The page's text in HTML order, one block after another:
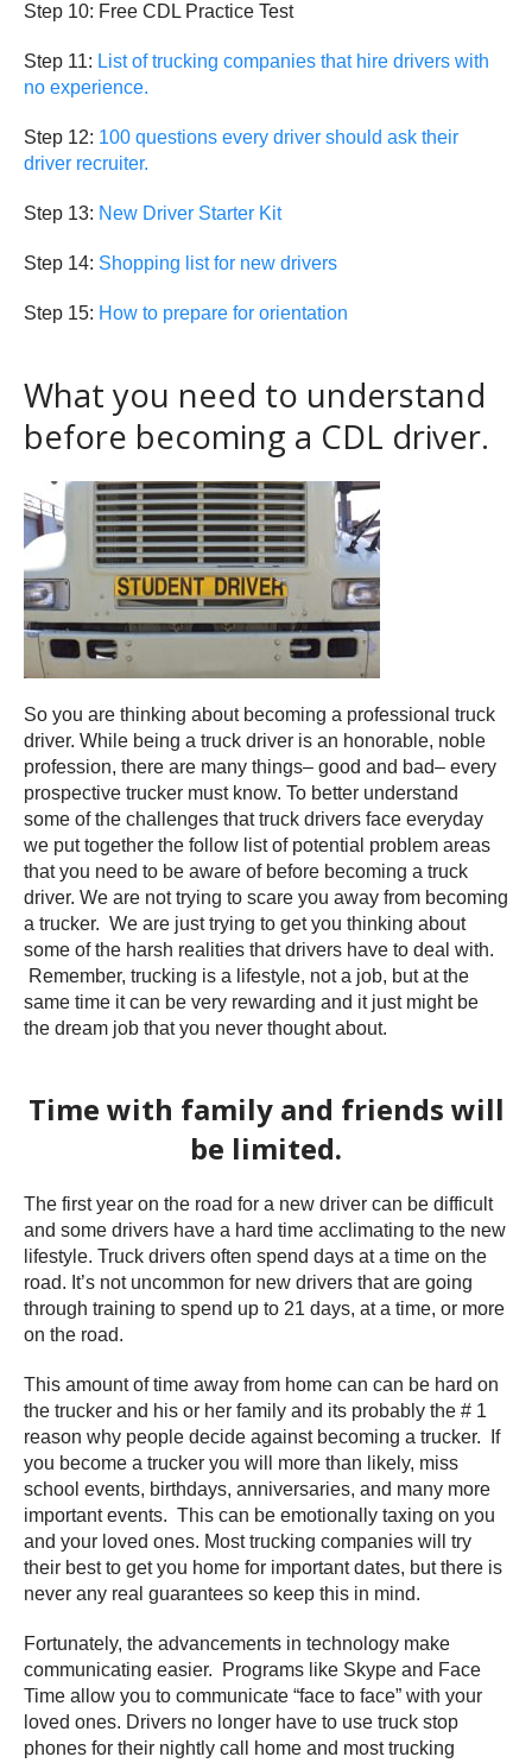
Step 10: Free CDL Practice Test
Step 11: List of trucking companies that hire drivers with
no experience.
Step 12: 100 questions every driver should ask their
driver recruiter.
Step 13: New Driver Starter Kit
Step 14: Shopping list for new drivers
Step 15: How to prepare for orientation
What you need to understand
before becoming a CDL driver.
So you are thinking about becoming a professional truck
driver. While being a truck driver is an honorable, noble
profession, there are many things– good and bad– every
prospective trucker must know. To better understand
some of the challenges that truck drivers face everyday
we put together the follow list of potential problem areas
that you need to be aware of before becoming a truck
driver. We are not trying to scare you away from becoming
a trucker. We are just trying to get you thinking about
some of the harsh realities that drivers have to deal with.
Remember, trucking is a lifestyle, not a job, but at the
same time it can be very rewarding and it just might be
the dream job that you never thought about.
Time with family and friends will
be limited.
The first year on the road for a new driver can be difficult
and some drivers have a hard time acclimating to the new
lifestyle. Truck drivers often spend days at a time on the
road. It’s not uncommon for new drivers that are going
through training to spend up to 21 days, at a time, or more
on the road.
This amount of time away from home can can be hard on
the trucker and his or her family and its probably the # 1
reason why people decide against becoming a trucker. If
you become a trucker you will more than likely, miss
school events, birthdays, anniversaries, and many more
important events. This can be emotionally taxing on you
and your loved ones. Most trucking companies will try
their best to get you home for important dates, but there is
never any real guarantees so keep this in mind.
Fortunately, the advancements in technology make
communicating easier. Programs like Skype and Face
Time allow you to communicate “face to face” with your
loved ones. Drivers no longer have to use truck stop
phones for their nightly call home and most trucking